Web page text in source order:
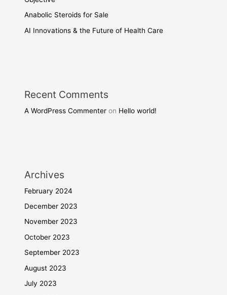
Anabolic Steroids for Sale
AI Innovations & the Future of Health Care
Recent Comments
A WordPress Commenter on Hello world!
Archives
February 2024
December 2023
November 2023
October 2023
September 2023
August 2023
July 2023